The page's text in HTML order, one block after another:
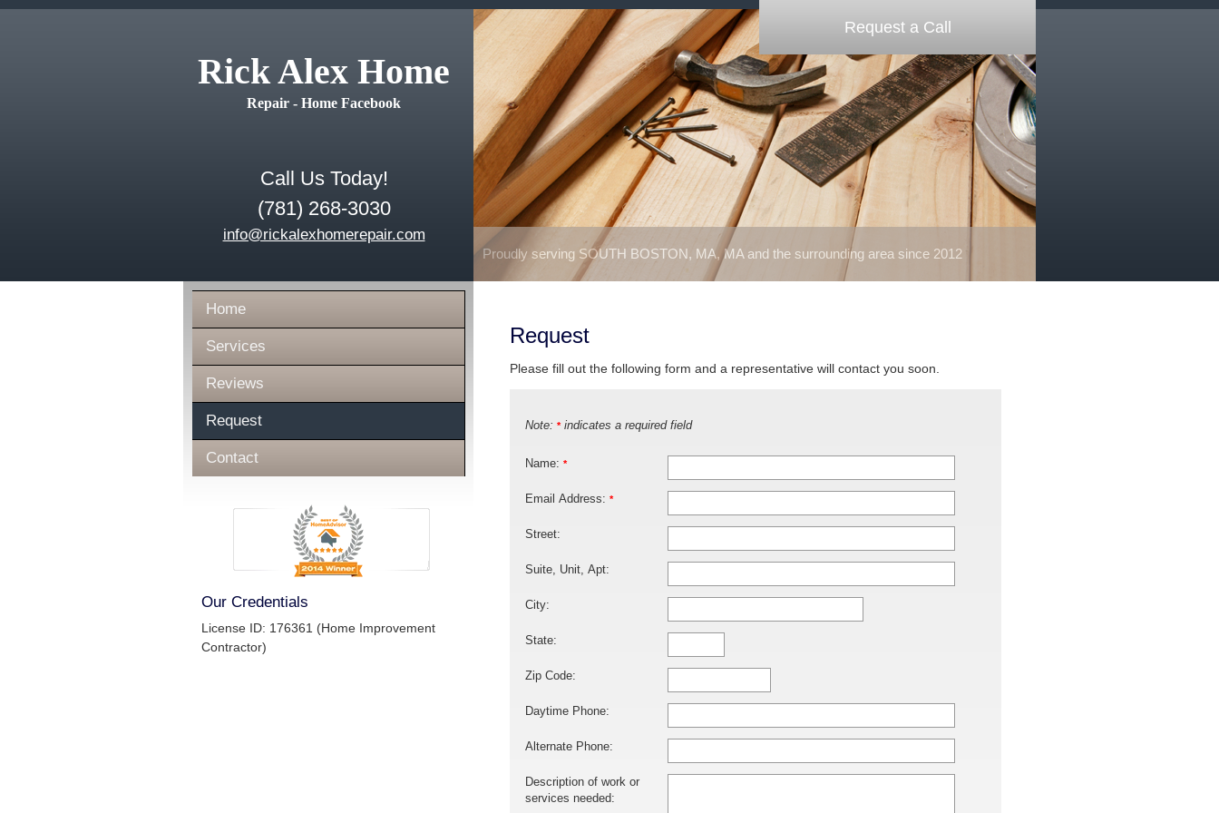
Rick Alex Home
Repair - Home Facebook
Call Us Today!
(781) 268-3030
info@rickalexhomerepair.com
Proudly serving SOUTH BOSTON, MA, MA and the surrounding area since 2012
Request a Call
Home
Services
Reviews
Request
Contact
Our Credentials
License ID: 176361 (Home Improvement
Contractor)
Request
Please fill out the following form and a representative will contact you soon.
Note: *indicates a required field
Name: *
Email Address: *
Street:
Suite, Unit, Apt:
City:
State:
Zip Code:
Daytime Phone:
Alternate Phone:
Description of work or
services needed: